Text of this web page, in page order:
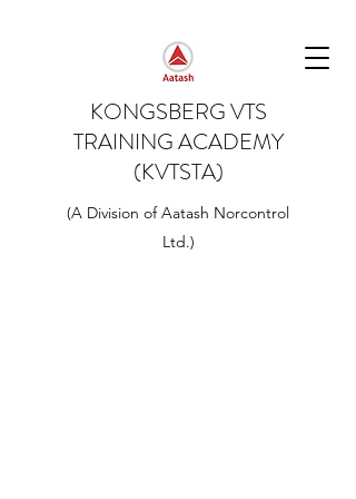
KONGSBERG VTS
TRAINING ACADEMY
(KVTSTA)
(A Division of Aatash Norcontrol
Ltd.)